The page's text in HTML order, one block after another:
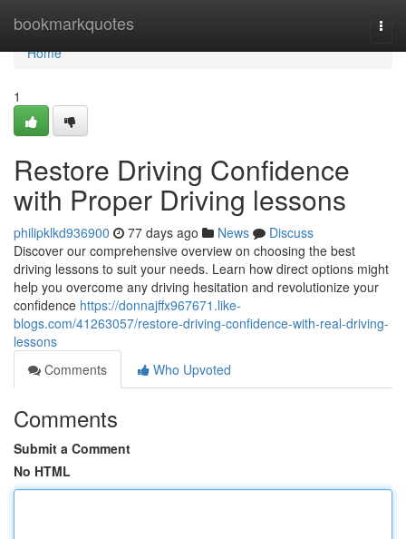
bookmarkquotes
Home
Home
1
Restore Driving Confidence
with Proper Driving lessons
philipklkd936900 77 days ago News
Discuss
Discover our comprehensive overview on choosing the best
driving lessons to suit your needs. Learn how direct options might
help you overcome any driving hesitation and revolutionize your
confidence https://donnajffx967671.like-
blogs.com/41263057/restore-driving-confidence-with-real-driving-
lessons
Comments
Who Upvoted
Comments
Submit a Comment
No HTML